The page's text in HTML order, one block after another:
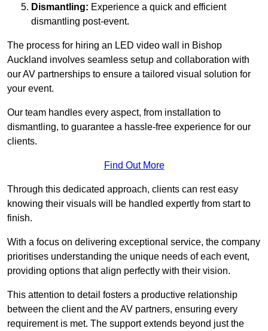
Dismantling: Experience a quick and efficient
dismantling post-event.
The process for hiring an LED video wall in Bishop
Auckland involves seamless setup and collaboration with
our AV partnerships to ensure a tailored visual solution for
your event.
Our team handles every aspect, from installation to
dismantling, to guarantee a hassle-free experience for our
clients.
Find Out More
Through this dedicated approach, clients can rest easy
knowing their visuals will be handled expertly from start to
finish.
With a focus on delivering exceptional service, the company
prioritises understanding the unique needs of each event,
providing options that align perfectly with their vision.
This attention to detail fosters a productive relationship
between the client and the AV partners, ensuring every
requirement is met. The support extends beyond just the